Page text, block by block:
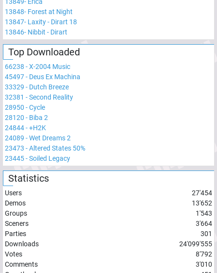
13849- Erica
13848- Forest at Night
13847- Laxity - Dirart 18
13846- Nibbit - Dirart
Top Downloaded
66238 -X-2004 Music
45497- Deus Ex Machina
33329 - Dutch Breeze
32381 -Second Reality
28950 -Cycle
28120 - Biba 2
24844-+H2K
24089 -Wet Dreams 2
23473 -Altered States 50%
23445-Soiled Legacy
Statistics
Users
27'454
Demos
13'652
Groups
1'543
Sceners
3'664
Parties
301
Downloads
24'099'555
Votes
8'792
Comments
3'010